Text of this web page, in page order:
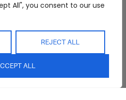
All", you consent to our use
REJECT ALL
ALL
Returns and